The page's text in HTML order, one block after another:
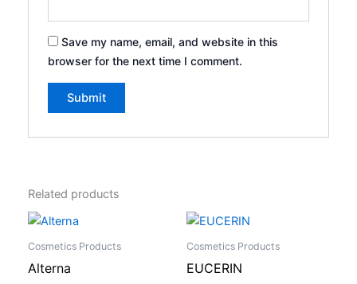
Save my name, email, and website in this
browser for the next time I comment.
Related products
Cosmetics Products
Alterna
Cosmetics Products
EUCERIN